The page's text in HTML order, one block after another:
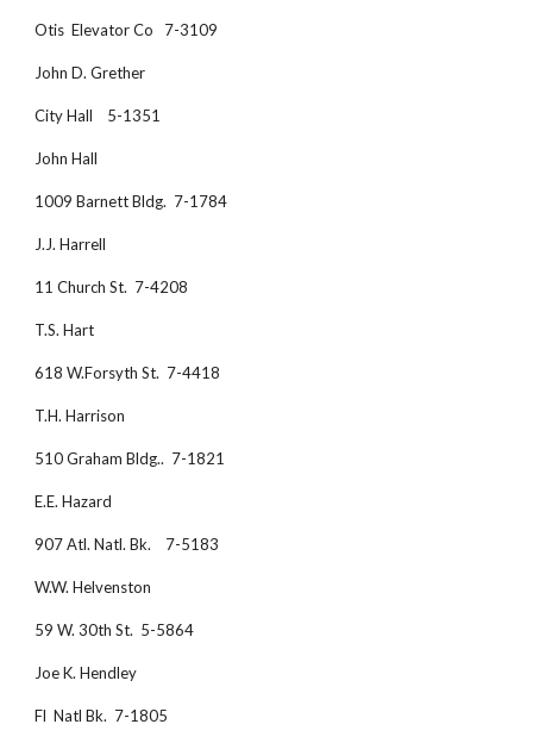
Otis  Elevator Co   7-3109
John D. Grether
City Hall    5-1351
John Hall
1009 Barnett Bldg.  7-1784
J.J. Harrell
11 Church St.  7-4208
T.S. Hart
618 W.Forsyth St.  7-4418
T.H. Harrison
510 Graham Bldg..  7-1821
E.E. Hazard
907 Atl. Natl. Bk.    7-5183
W.W. Helvenston
59 W. 30th St.  5-5864
Joe K. Hendley
Fl  Natl Bk.  7-1805